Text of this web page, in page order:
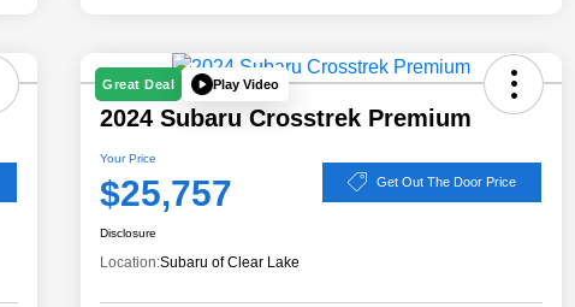
Great Deal Play Video
2024 Subaru Crosstrek Premium
Your Price
$25,757 Get Out The Door Price
Disclosure
Location:Subaru of Clear Lake